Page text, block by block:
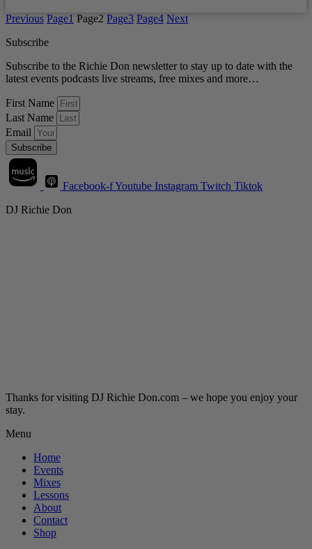
Previous Page1 Page2 Page3 Page4 Next
Subscribe
Subscribe to the Richie Don newsletter to stay up to date with the
latest events podcasts live streams, free mixes and more…
First Name
Last Name
Email
Subscribe
Facebook-fYoutube Instagram Twitch Tiktok
DJ Richie Don
Thanks for visiting DJ Richie Don.com – we hope you enjoy your
stay.
Menu
Home
Events
Mixes
Lessons
About
Contact
Shop